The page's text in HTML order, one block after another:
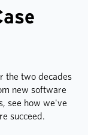
the two decades
new software
see how we've
succeed.